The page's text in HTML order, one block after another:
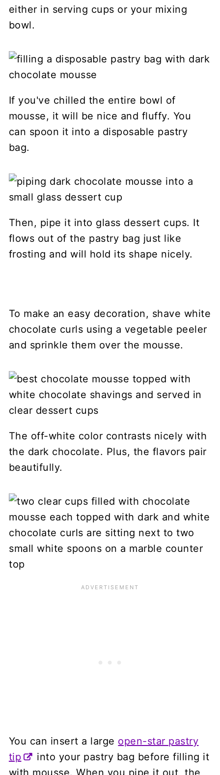
either in serving cups or your mixing
bowl.
If you've chilled the entire bowl of
mousse, it will be nice and fluffy. You
can spoon it into a disposable pastry
bag.
Then, pipe it into glass dessert cups. It
flows out of the pastry bag just like
frosting and will hold its shape nicely.
To make an easy decoration, shave white
chocolate curls using a vegetable peeler
and sprinkle them over the mousse.
The off-white color contrasts nicely with
the dark chocolate. Plus, the flavors pair
beautifully.
You can insert a large open-star pastry
tip
into your pastry bag before filling it
with mousse. When you pipe it out, the